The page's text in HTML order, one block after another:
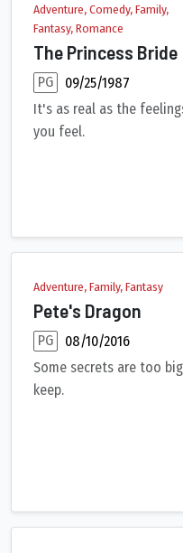
Adventure, Comedy, Family,
Fantasy, Romance
The Princess Bride
PG
09/25/1987
It's as real as the
you feel.
In this enchantingly
Adventure, Family, Fantasy
Pete's Dragon
PG
08/10/2016
Some secrets are too
keep.
For years, old wood